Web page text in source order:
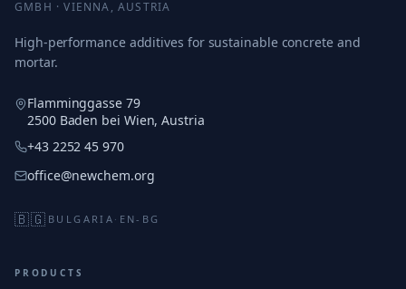
GMBH · VIENNA, AUSTRIA
High-performance additives for sustainable concrete and
mortar.
Flamminggasse 79
2500 Baden bei Wien, Austria
+43 2252 45 970
office@newchem.org
🇧🇬 BULGARIA · EN-BG
PRODUCTS